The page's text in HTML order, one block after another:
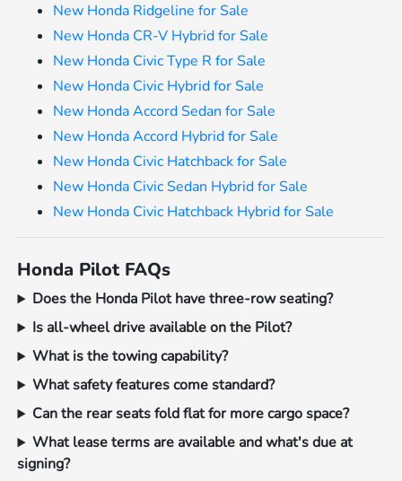
New Honda Ridgeline for Sale
New Honda CR-V Hybrid for Sale
New Honda Civic Type R for Sale
New Honda Civic Hybrid for Sale
New Honda Accord Sedan for Sale
New Honda Accord Hybrid for Sale
New Honda Civic Hatchback for Sale
New Honda Civic Sedan Hybrid for Sale
New Honda Civic Hatchback Hybrid for Sale
Honda Pilot FAQs
Does the Honda Pilot have three-row seating?
Is all-wheel drive available on the Pilot?
What is the towing capability?
What safety features come standard?
Can the rear seats fold flat for more cargo space?
What lease terms are available and what's due at
signing?